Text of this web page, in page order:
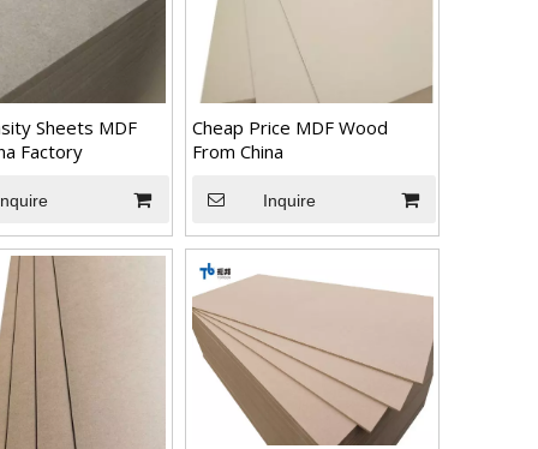
Sheets MDF
Factory
Cheap Price MDF Wood
From China
Inquire